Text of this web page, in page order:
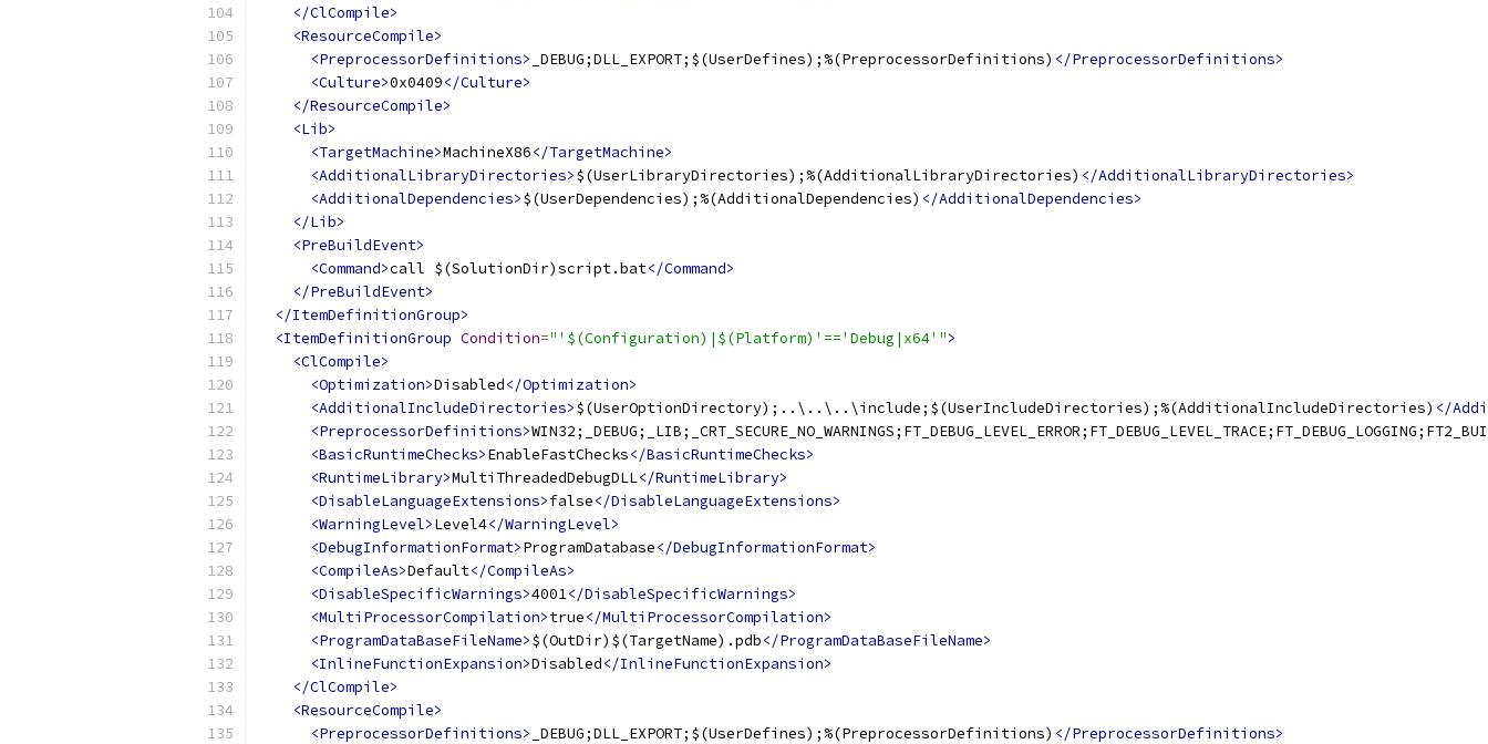
</ClCompile>
<ResourceCompile>
<PreprocessorDefinitions> _DEBUG;DLL_EXPORT;$(UserDefines);%(PreprocessorDefinitions) </PreprocessorDefinitions>
<Culture>0x0409</Culture>
</ResourceCompile>
<Lib>
<TargetMachine>MachineX86</TargetMachine>
<AdditionalLibraryDirectories>$(UserLibraryDirectories);%(AdditionalLibraryDirectories) </AdditionalLibraryDirectories>
<AdditionalDependencies>$(UserDependencies);%(AdditionalDependencies) </AdditionalDependencies>
</Lib>
<PreBuildEvent>
<Command>call $(SolutionDir)script.bat</Command>
</PreBuildEvent>
</ItemDefinitionGroup>
<ItemDefinitionGroup Condition="'$(Configuration)|$(Platform)'=='Debug|x64'">
<ClCompile>
<Optimization>Disabled</Optimization>
<AdditionalIncludeDirectories>$(UserOptionDirectory);..\..\..\include;$(UserIncludeDirectories);%(AdditionalIncludeDirectories) </
<PreprocessorDefinitions>
<BasicRuntimeChecks>EnableFastChecks</BasicRuntimeChecks>
<RuntimeLibrary>MultiThreadedDebugDLL</RuntimeLibrary>
<DisableLanguageExtensions>false</DisableLanguageExtensions>
<WarningLevel>Level4</WarningLevel>
<DebugInformationFormat>ProgramDatabase</DebugInformationFormat>
<CompileAs>Default</CompileAs>
<DisableSpecificWarnings>4001</DisableSpecificWarnings>
<MultiProcessorCompilation>true</MultiProcessorCompilation>
<ProgramDataBaseFileName>$(OutDir)$(TargetName).pdb</ProgramDataBaseFileName>
<InlineFunctionExpansion>Disabled</InlineFunctionExpansion>
</ClCompile>
<ResourceCompile>
<PreprocessorDefinitions> _DEBUG;DLL_EXPORT;$(UserDefines);%(PreprocessorDefinitions) </PreprocessorDefinitions>